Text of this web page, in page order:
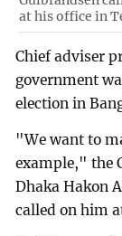
at his office in
Chief adviser
government
election in
"We want to
example," the
Dhaka Hakon
called on him